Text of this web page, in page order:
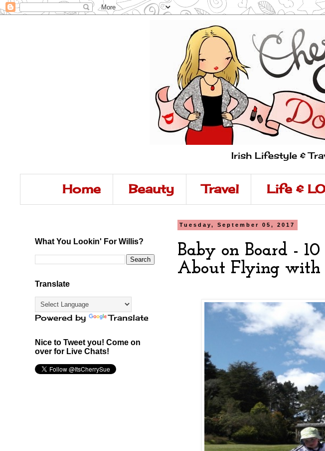
Irish Lifestyle &
Home Beauty Travel Life &
Tuesday, September 05, 2017
Baby on Board -
About Flying with
What You Lookin' For Willis?
Translate
Powered by Translate
Nice to Tweet you! Come on
over for Live Chats!